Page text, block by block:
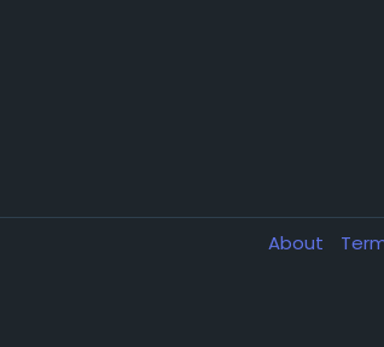
About